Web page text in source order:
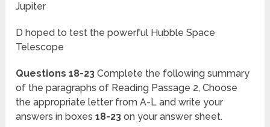
Jupiter
D hoped to test the powerful Hubble Space
Telescope
Questions 18-23 Complete the following summary
of the paragraphs of Reading Passage 2, Choose
the appropriate letter from A-L and write your
answers in boxes18-23 on your answer sheet.